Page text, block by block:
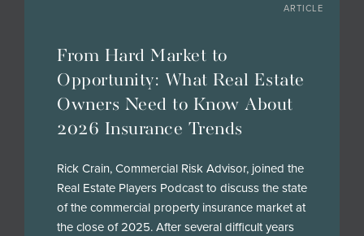
ARTICLE
From Hard Market to
Opportunity: What Real Estate
Owners Need to Know About
2026 Insurance Trends
Rick Crain, Commercial Risk Advisor, joined the
Real Estate Players Podcast to discuss the state
of the commercial property insurance market at
the close of 2025. After several difficult years